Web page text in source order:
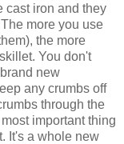
cast iron and they
more you use
the more
You don't
new
any crumbs off
through the
important thing
It's a whole new